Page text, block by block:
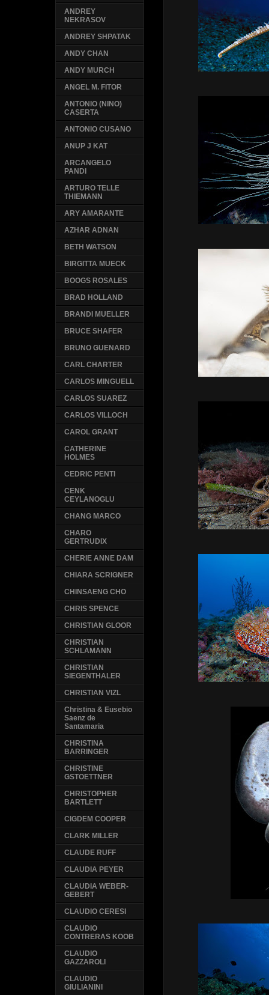
ANDREY
NEKRASOV
ANDREY SHPATAK
ANDY CHAN
ANDY MURCH
ANGEL M. FITOR
ANTONIO (NINO)
CASERTA
ANTONIO CUSANO
ANUP J KAT
ARCANGELO
PANDI
ARTURO TELLE
THIEMANN
ARY AMARANTE
AZHAR ADNAN
BETH WATSON
BIRGITTA MUECK
BOOGS ROSALES
BRAD HOLLAND
BRANDI MUELLER
BRUCE SHAFER
BRUNO GUENARD
CARL CHARTER
CARLOS MINGUELL
CARLOS SUAREZ
CARLOS VILLOCH
CAROL GRANT
CATHERINE
HOLMES
CEDRIC PENTI
CENK
CEYLANOGLU
CHANG MARCO
CHARO
GERTRUDIX
CHERIE ANNE DAM
CHIARA SCRIGNER
CHINSAENG CHO
CHRIS SPENCE
CHRISTIAN GLOOR
CHRISTIAN
SCHLAMANN
CHRISTIAN
SIEGENTHALER
CHRISTIAN VIZL
Christina & Eusebio
Saenz de
Santamaria
CHRISTINA
BARRINGER
CHRISTINE
GSTOETTNER
CHRISTOPHER
BARTLETT
CIGDEM COOPER
CLARK MILLER
CLAUDE RUFF
CLAUDIA PEYER
CLAUDIA WEBER-
GEBERT
CLAUDIO CERESI
CLAUDIO
CONTRERAS KOOB
CLAUDIO
GAZZAROLI
CLAUDIO
GIULIANINI